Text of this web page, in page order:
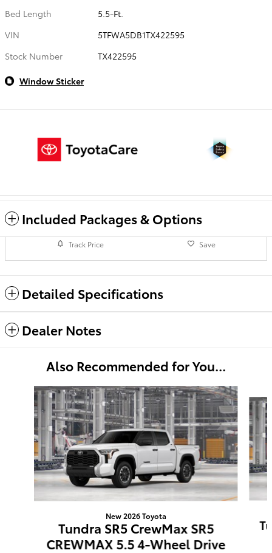
Bed Length
5.5-Ft.
VIN
5TFWA5DB1TX422595
Stock Number
TX422595
Window Sticker
Included Packages & Options
Track Price Save
Detailed Specifications
Dealer Notes
Also Recommended for You...
Slide 1 of 6
New 2026 Toyota
Tundra SR5 CrewMax SR5
CREWMAX 5.5 4-Wheel Drive